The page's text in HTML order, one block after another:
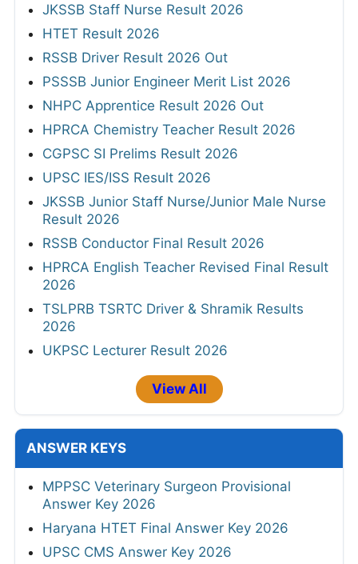
JKSSB Staff Nurse Result 2026
HTET Result 2026
RSSB Driver Result 2026 Out
PSSSB Junior Engineer Merit List 2026
NHPC Apprentice Result 2026 Out
HPRCA Chemistry Teacher Result 2026
CGPSC SI Prelims Result 2026
UPSC IES/ISS Result 2026
JKSSB Junior Staff Nurse/Junior Male Nurse
Result 2026
RSSB Conductor Final Result 2026
HPRCA English Teacher Revised Final Result
2026
TSLPRB TSRTC Driver & Shramik Results
2026
UKPSC Lecturer Result 2026
View All
ANSWER KEYS
MPPSC Veterinary Surgeon Provisional
Answer Key 2026
Haryana HTET Final Answer Key 2026
UPSC CMS Answer Key 2026